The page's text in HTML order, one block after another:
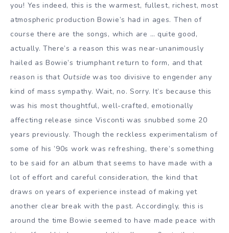
you! Yes indeed, this is the warmest, fullest, richest, most
atmospheric production Bowie’s had in ages. Then of
course there are the songs, which are … quite good,
actually. There’s a reason this was near-unanimously
hailed as Bowie’s triumphant return to form, and that
reason is that Outsidewas too divisive to engender any
kind of mass sympathy. Wait, no. Sorry. It’s because this
was his most thoughtful, well-crafted, emotionally
affecting release since Visconti was snubbed some 20
years previously. Though the reckless experimentalism of
some of his ’90s work was refreshing, there’s something
to be said for an album that seems to have made with a
lot of effort and careful consideration, the kind that
draws on years of experience instead of making yet
another clear break with the past. Accordingly, this is
around the time Bowie seemed to have made peace with